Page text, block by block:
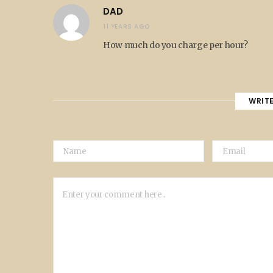
DAD
11 YEARS AGO
How much do you charge per hour?